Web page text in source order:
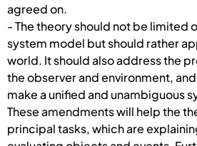
agreed on.
- The theory should not be limited
system model but should rather
world. It should also address the
the observer and environment,
make a unified and unambiguous
These amendments will help the
principal tasks, which are